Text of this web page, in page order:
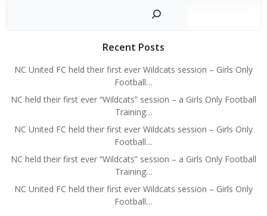
Recent Posts
NC United FC held their first ever Wildcats session – Girls Only
Football…
NC held their first ever “Wildcats” session – a Girls Only Football
Training…
NC United FC held their first ever Wildcats session – Girls Only
Football…
NC held their first ever “Wildcats” session – a Girls Only Football
Training…
NC United FC held their first ever Wildcats session – Girls Only
Football…